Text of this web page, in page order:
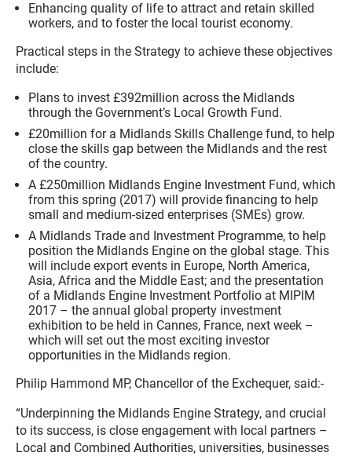
Enhancing quality of life to attract and retain skilled
workers, and to foster the local tourist economy.
Practical steps in the Strategy to achieve these objectives
include:
Plans to invest £392million across the Midlands
through the Government’s Local Growth Fund.
£20million for a Midlands Skills Challenge fund, to help
close the skills gap between the Midlands and the rest
of the country.
A £250million Midlands Engine Investment Fund, which
from this spring (2017) will provide financing to help
small and medium-sized enterprises (SMEs) grow.
A Midlands Trade and Investment Programme, to help
position the Midlands Engine on the global stage. This
will include export events in Europe, North America,
Asia, Africa and the Middle East; and the presentation
of a Midlands Engine Investment Portfolio at MIPIM
2017 – the annual global property investment
exhibition to be held in Cannes, France, next week –
which will set out the most exciting investor
opportunities in the Midlands region.
Philip Hammond MP, Chancellor of the Exchequer, said:-
“Underpinning the Midlands Engine Strategy, and crucial
to its success, is close engagement with local partners –
Local and Combined Authorities, universities, businesses